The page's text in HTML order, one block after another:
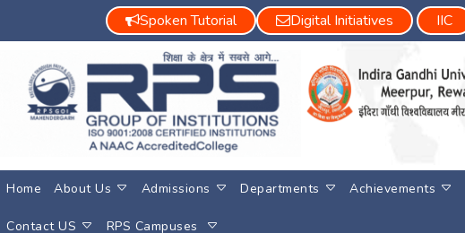
Spoken Tutorial Digital Initiatives IIC
Home About Us Admissions Departments Achievements
Contact US RPS Campuses